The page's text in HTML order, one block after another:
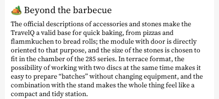
🏕️ Beyond the barbecue
The official descriptions of accessories and stones make the
TravelQ a valid base for quick baking, from pizzas and
flammkuchen to bread rolls; the module with door is directly
oriented to that purpose, and the size of the stones is chosen to
fit in the chamber of the 285 series. In terrace format, the
possibility of working with two discs at the same time makes it
easy to prepare “batches” without changing equipment, and the
combination with the stand makes the whole thing feel like a
compact and tidy station.